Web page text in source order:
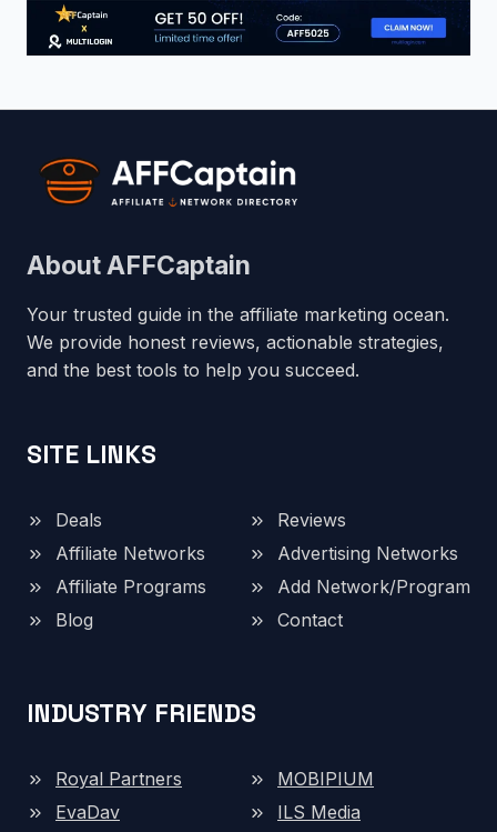
About AFFCaptain
Your trusted guide in the affiliate marketing ocean.
We provide honest reviews, actionable strategies,
and the best tools to help you succeed.
SITE LINKS
Deals
Reviews
Affiliate Networks
Advertising Networks
Affiliate Programs
Add Network/Program
Blog
Contact
INDUSTRY FRIENDS
Royal Partners
MOBIPIUM
EvaDav
ILS Media